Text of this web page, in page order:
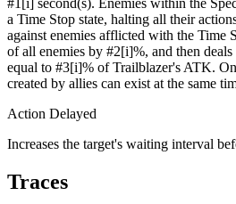
#1[i] second(s). Enemies within the
a Time Stop state, halting all their
against enemies afflicted with the Time
of all enemies by #2[i]%, and then
equal to #3[i]% of Trailblazer's ATK.
created by allies can exist at the same
Action Delayed
Increases the target's waiting interval
Traces